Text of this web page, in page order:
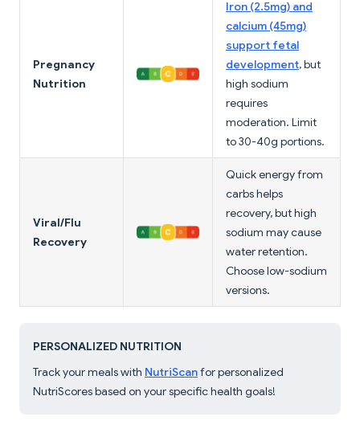
Pregnancy
Nutrition
Iron (2.5mg) and
calcium (45mg)
support fetal
development, but
high sodium
requires
moderation. Limit
to 30-40g portions.
Viral/Flu
Recovery
Quick energy from
carbs helps
recovery, but high
sodium may cause
water retention.
Choose low-sodium
versions.
PERSONALIZED NUTRITION
Track your meals with NutriScanfor personalized
NutriScores based on your specific health goals!